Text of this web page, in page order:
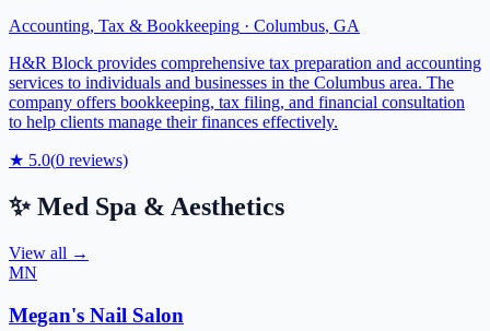
Accounting, Tax & Bookkeeping · Columbus, GA
H&R Block provides comprehensive tax preparation and accounting
services to individuals and businesses in the Columbus area. The
company offers bookkeeping, tax filing, and financial consultation
to help clients manage their finances effectively.
★ 5.0(0 reviews)
✨ Med Spa & Aesthetics
View all →
MN
Megan's Nail Salon